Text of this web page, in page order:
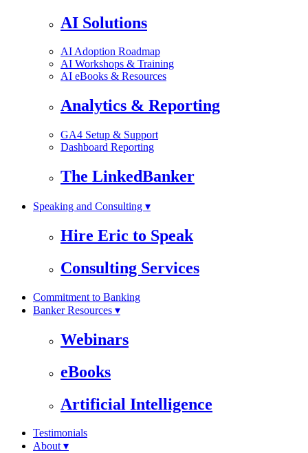
AI Solutions
AI Adoption Roadmap
AI Workshops & Training
AI eBooks & Resources
Analytics & Reporting
GA4 Setup & Support
Dashboard Reporting
The LinkedBanker
Speaking and Consulting ▾
Hire Eric to Speak
Consulting Services
Commitment to Banking
Banker Resources ▾
Webinars
eBooks
Artificial Intelligence
Testimonials
About ▾